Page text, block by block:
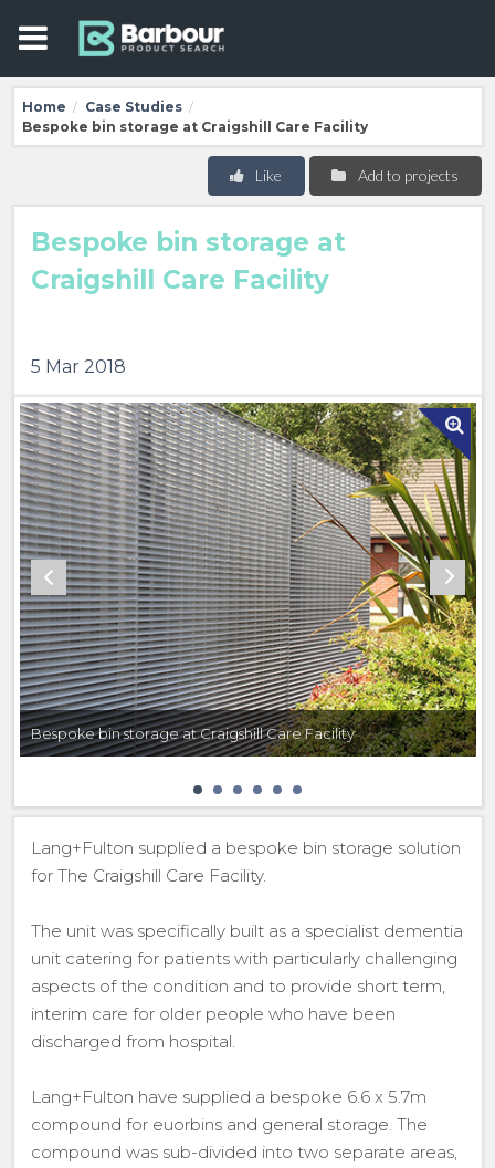
Home / Case Studies /
Bespoke bin storage at Craigshill Care Facility
Add to projects
Like
Bespoke bin storage at
Craigshill Care Facility
5 Mar 2018
Bespoke bin storage at Craigshill Care Facility
Lang+Fulton supplied a bespoke bin storage solution
for The Craigshill Care Facility.
The unit was specifically built as a specialist dementia
unit catering for patients with particularly challenging
aspects of the condition and to provide short term,
interim care for older people who have been
discharged from hospital.
Lang+Fulton have supplied a bespoke 6.6 x 5.7m
compound for euorbins and general storage. The
compound was sub-divided into two separate areas,